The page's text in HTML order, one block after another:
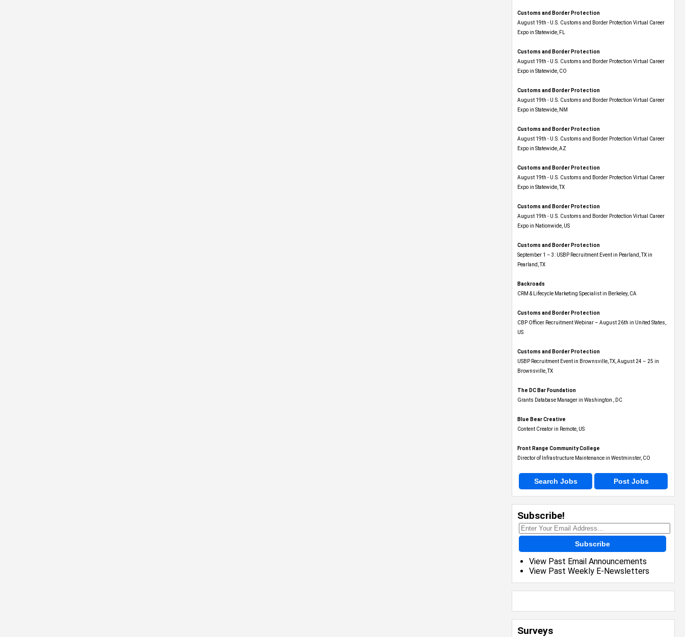
Customs and Border Protection
August 19th - U.S. Customs and Border Protection Virtual Career
Expo in Statewide, FL
Customs and Border Protection
August 19th - U.S. Customs and Border Protection Virtual Career
Expo​ in Statewide, CO
Customs and Border Protection
August 19th - U.S. Customs and Border Protection Virtual Career
Expo​ in Statewide, NM
Customs and Border Protection
August 19th - U.S. Customs and Border Protection Virtual Career
Expo​ in Statewide, AZ
Customs and Border Protection
August 19th - U.S. Customs and Border Protection Virtual Career
Expo​ in Statewide, TX
Customs and Border Protection
August 19th - U.S. Customs and Border Protection Virtual Career
Expo​ in Nationwide, US
Customs and Border Protection
September 1 – 3: USBP Recruitment Event in Pearland, TX in
Pearland, TX
Backroads
CRM & Lifecycle Marketing Specialist in Berkeley, CA
Customs and Border Protection
CBP Officer Recruitment Webinar – August 26th in United States,
US
Customs and Border Protection
USBP Recruitment Event in Brownsville, TX, August 24 – 25 in
Brownsville, TX
The DC Bar Foundation
Grants Database Manager in Washington , DC
Blue Bear Creative
Content Creator in Remote, US
Front Range Community College
Director of Infrastructure Maintenance in Westminster, CO
Search Jobs Post Jobs
Subscribe!
Subscribe
View Past Email Announcements
View Past Weekly E-Newsletters
Surveys